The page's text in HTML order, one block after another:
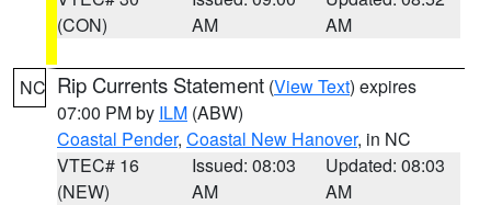
(CON)
AM
AM
NC Rip Currents Statement (View Text) expires
07:00 PM by ILM (ABW)
Coastal Pender, Coastal New Hanover, in NC
VTEC# 16
(NEW)
Issued: 08:03
AM
Updated: 08:03
AM